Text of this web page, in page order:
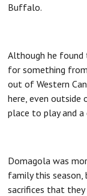
Buffalo.
Although he
for something
out of Western
here, even outside
place to play and
Domagola was
family this season,
sacrifices that